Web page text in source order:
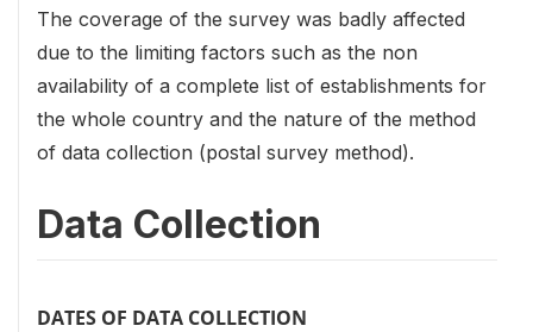
The coverage of the survey was badly affected
due to the limiting factors such as the non
availability of a complete list of establishments for
the whole country and the nature of the method
of data collection (postal survey method).
Data Collection
DATES OF DATA COLLECTION